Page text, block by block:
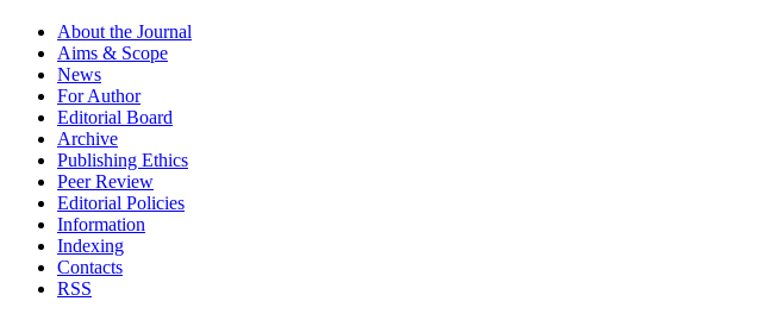
About the Journal
Aims & Scope
News
For Author
Editorial Board
Archive
Publishing Ethics
Peer Review
Editorial Policies
Information
Indexing
Сontacts
RSS